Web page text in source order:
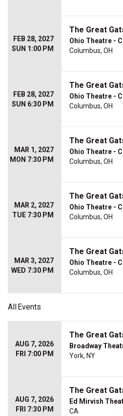
FEB 28, 2027
SUN 1:00 PM
The Great
Ohio Theatre -
Columbus, OH
FEB 28, 2027
SUN 6:30 PM
The Great
Ohio Theatre -
Columbus, OH
MAR 1, 2027
MON 7:30 PM
The Great
Ohio Theatre -
Columbus, OH
MAR 2, 2027
TUE 7:30 PM
The Great
Ohio Theatre -
Columbus, OH
MAR 3, 2027
WED 7:30 PM
The Great
Ohio Theatre -
Columbus, OH
AllEvents
AUG 7, 2026
FRI 7:00 PM
The Great
Broadway
York, NY
AUG 7, 2026
FRI 7:30 PM
The Great
Ed Mirvish
CA